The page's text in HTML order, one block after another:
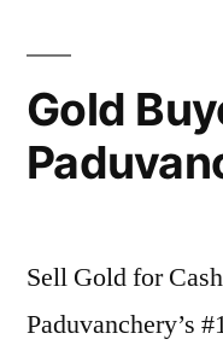
Gold
Sell Gold for
Paduvanchery’s